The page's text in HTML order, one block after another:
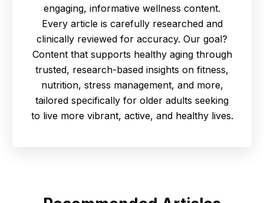
engaging, informative wellness content.
Every article is carefully researched and
clinically reviewed for accuracy. Our goal?
Content that supports healthy aging through
trusted, research-based insights on fitness,
nutrition, stress management, and more,
tailored specifically for older adults seeking
to live more vibrant, active, and healthy lives.